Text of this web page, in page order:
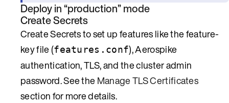
Deploy in “production” mode
Create Secrets
Create Secrets to set up features like the feature-
key file (features.conf), Aerospike
authentication, TLS, and the cluster admin
password. See theManage TLS Certificates
section for more details.